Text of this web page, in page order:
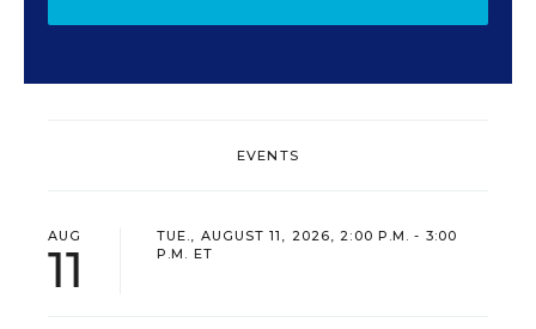
EVENTS
AUG
11
TUE., AUGUST 11, 2026, 2:00 P.M. - 3:00
P.M. ET